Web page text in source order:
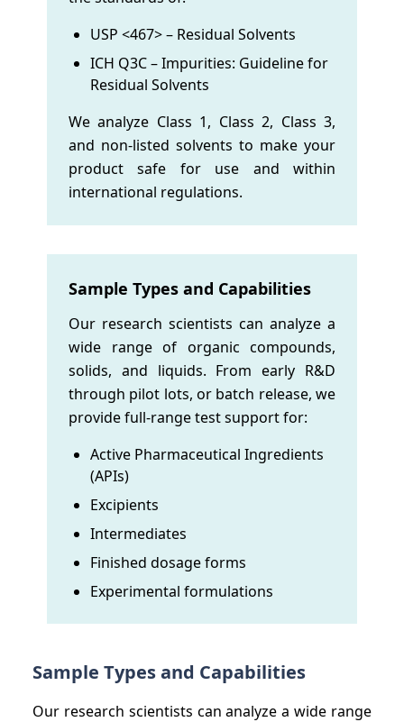
USP <467> – Residual Solvents
ICH Q3C – Impurities: Guideline for
Residual Solvents
We analyze Class 1, Class 2, Class 3,
and non-listed solvents to make your
product safe for use and within
international regulations.
Sample Types and Capabilities
Our research scientists can analyze a
wide range of organic compounds,
solids, and liquids. From early R&D
through pilot lots, or batch release, we
provide full-range test support for:
Active Pharmaceutical Ingredients
(APIs)
Excipients
Intermediates
Finished dosage forms
Experimental formulations
Sample Types and Capabilities
Our research scientists can analyze a wide range